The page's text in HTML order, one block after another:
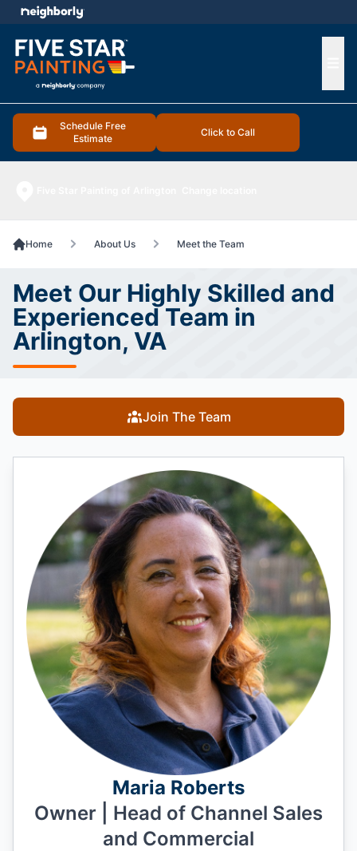
Schedule Free
Estimate
Click to Call
menu
Home About Us Meet the Team
Meet Our Highly Skilled and
Experienced Team in
Arlington, VA
Join The Team
Maria Roberts
Owner | Head of Channel Sales
and Commercial